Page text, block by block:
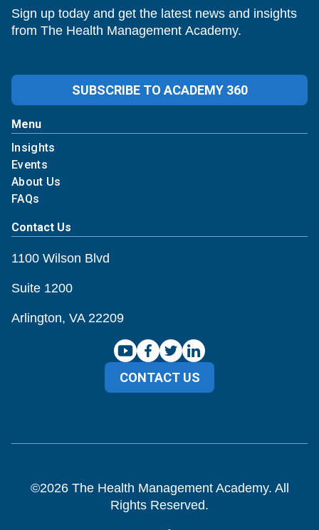
Sign up today and get the latest news and insights
from The Health Management Academy.
SUBSCRIBE TO ACADEMY 360
Menu
Insights
Events
About Us
FAQs
Contact Us
1100 Wilson Blvd
Suite 1200
Arlington, VA 22209
CONTACT US
©2026The Health Management Academy. All
Rights Reserved.